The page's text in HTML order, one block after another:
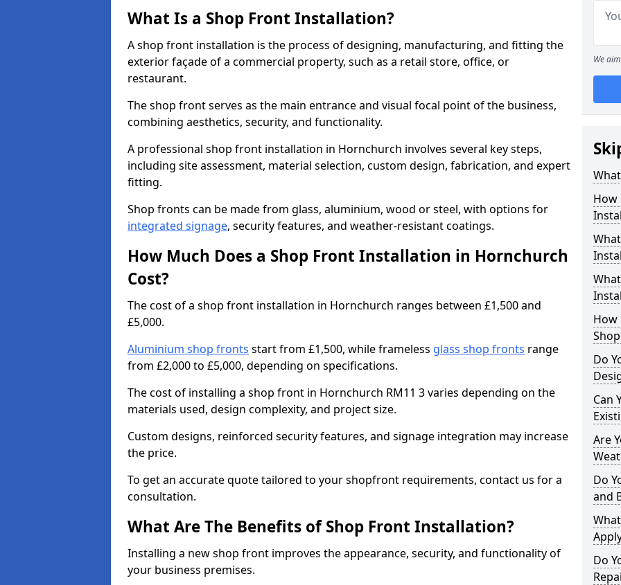
What Is a Shop Front Installation?
A shop front installation is the process of designing, manufacturing, and fitting the
exterior façade of a commercial property, such as a retail store, office, or
restaurant.
The shop front serves as the main entrance and visual focal point of the business,
combining aesthetics, security, and functionality.
A professional shop front installation in Hornchurch involves several key steps,
including site assessment, material selection, custom design, fabrication, and expert
fitting.
Shop fronts can be made from glass, aluminium, wood or steel, with options for
integrated signage, security features, and weather-resistant coatings.
How Much Does a Shop Front Installation in Hornchurch
Cost?
The cost of a shop front installation in Hornchurch ranges between £1,500 and
£5,000.
Aluminium shop fronts start from £1,500, while frameless glass shop fronts range
from £2,000 to £5,000, depending on specifications.
The cost of installing a shop front in Hornchurch RM11 3 varies depending on the
materials used, design complexity, and project size.
Custom designs, reinforced security features, and signage integration may increase
the price.
To get an accurate quote tailored to your shopfront requirements, contact us for a
consultation.
What Are The Benefits of Shop Front Installation?
Installing a new shop front improves the appearance, security, and functionality of
your business premises.
We
How
How
Do
Can
Are
Do
and
Do